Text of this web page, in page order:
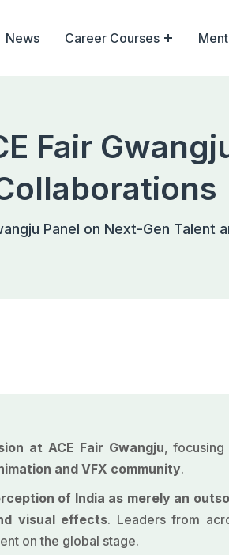
News Career Courses
Fair
Panel on Next-Gen Talent
at ACE Fair Gwangju,
and VFX community.
of India as merely an
visual effects. Leaders from
on the global stage.